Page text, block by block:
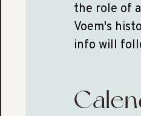
the role of
Voem's
info will